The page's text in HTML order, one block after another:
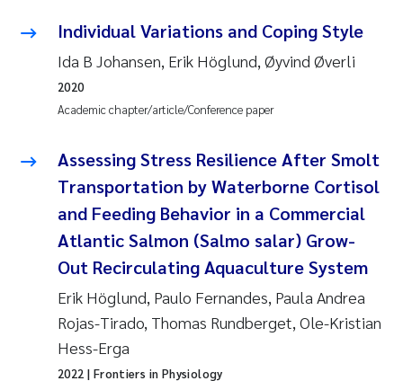
Adam David Lillicrap
Ashenafi Seifu Gragne
Jan-Erik Thrane
Ana Catarina Almeida
Liv Bente Skancke
André Staalstrøm
Belinda Valdecanas
Individual Variations and Coping Style
Ida B Johansen, Erik Höglund, Øyvind Øverli
Academic chapter/article/Conference paper
2020
Assessing Stress Resilience After Smolt
Transportation by Waterborne Cortisol
and Feeding Behavior in a Commercial
Atlantic Salmon (Salmo salar) Grow-
Out Recirculating Aquaculture System
Erik Höglund, Paulo Fernandes, Paula Andrea
Rojas-Tirado, Thomas Rundberget, Ole-Kristian
Hess-Erga
2022 | Frontiers in Physiology